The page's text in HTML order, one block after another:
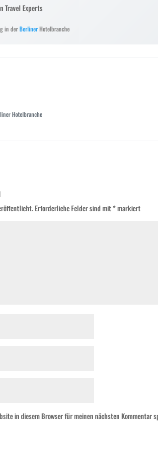
Travel Experts
in derBerlinerHotelbranche
Hotelbranche
Erforderliche Felder sind mit*markiert
in diesem Browser für meinen nächsten Kommentar